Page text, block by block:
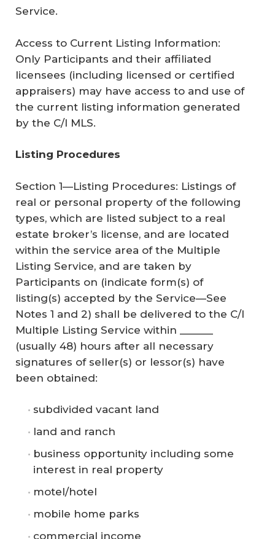
Service.
Access to Current Listing Information:
Only Participants and their affiliated
licensees (including licensed or certified
appraisers) may have access to and use of
the current listing information generated
by the C/I MLS.
Listing Procedures
Section 1—Listing Procedures: Listings of
real or personal property of the following
types, which are listed subject to a real
estate broker’s license, and are located
within the service area of the Multiple
Listing Service, and are taken by
Participants on (indicate form(s) of
listing(s) accepted by the Service—See
Notes 1 and 2) shall be delivered to the C/I
Multiple Listing Service within ______
(usually 48) hours after all necessary
signatures of seller(s) or lessor(s) have
been obtained:
subdivided vacant land
land and ranch
business opportunity including some
interest in real property
motel/hotel
mobile home parks
commercial income